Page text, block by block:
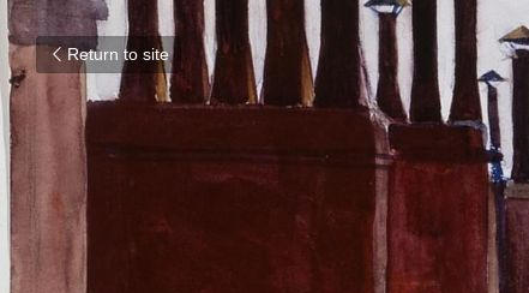
Return to site